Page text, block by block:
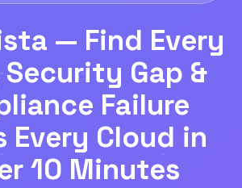
— Find Every
Gap &
Failure
Every Cloud in
10 Minutes